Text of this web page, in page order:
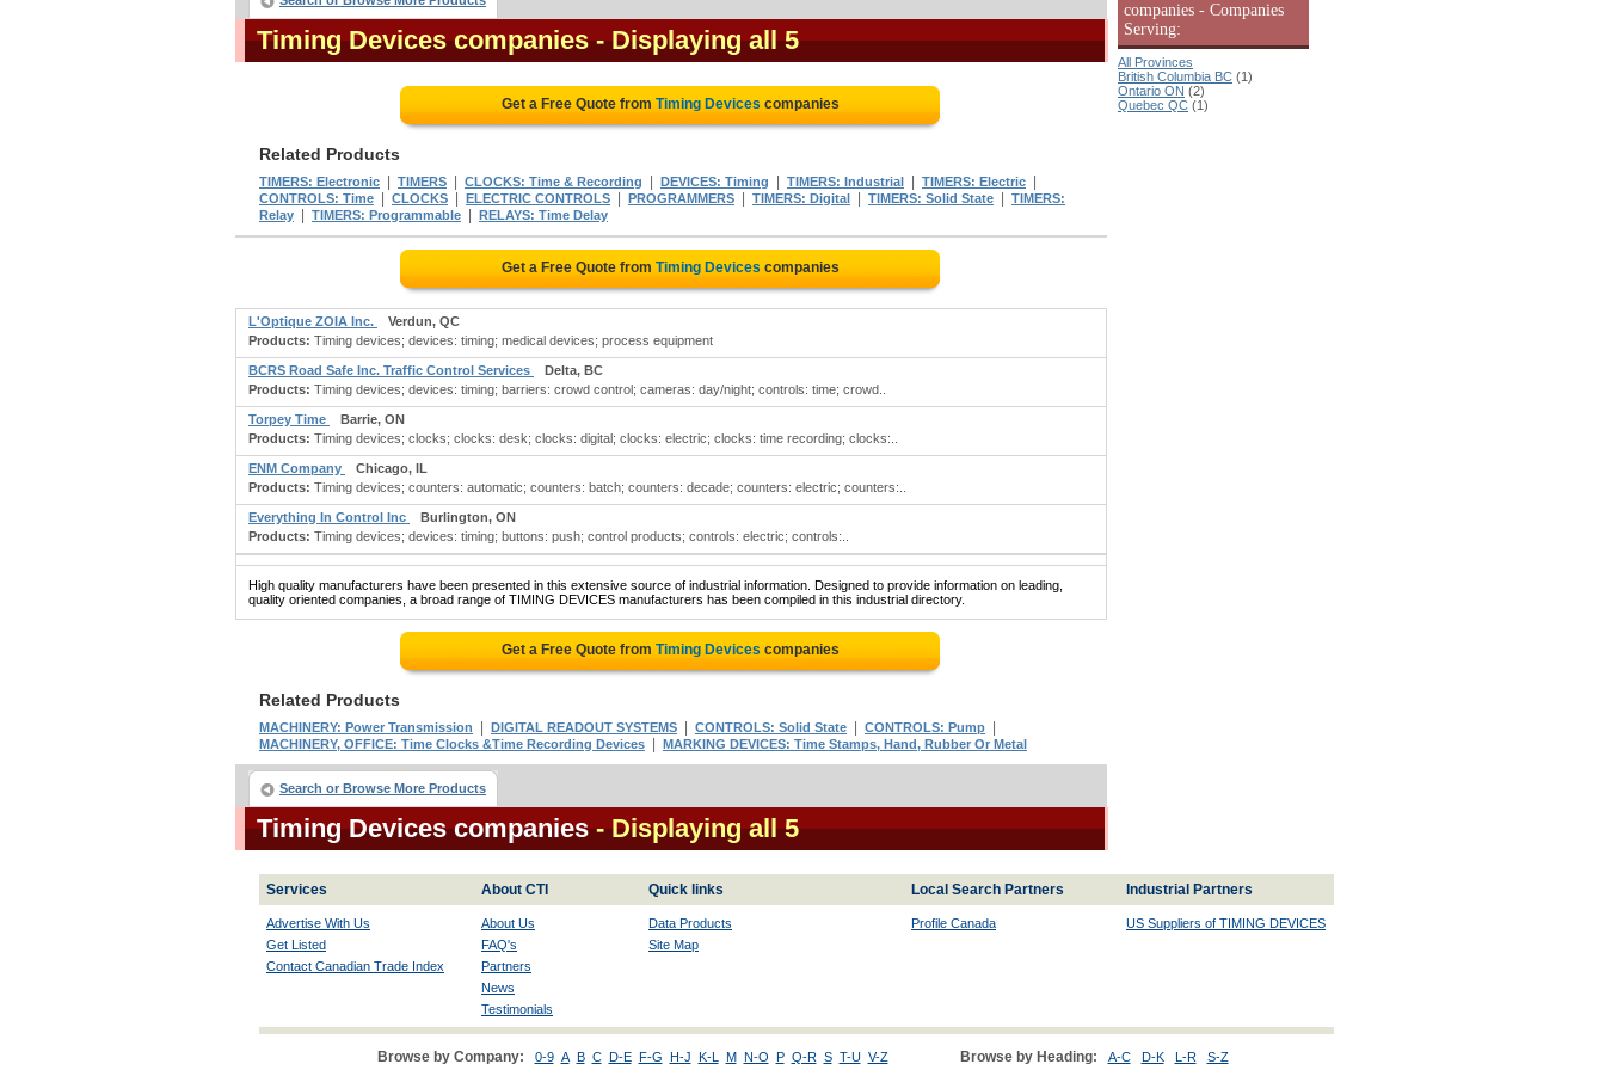
Timing Devices companies - Displaying all 5
Get a Free Quote from Timing Devices companies
Related Products
TIMERS: Electronic TIMERS CLOCKS: Time & Recording DEVICES: Timing TIMERS: Industrial TIMERS: Electric
CONTROLS: Time CLOCKS ELECTRIC CONTROLS PROGRAMMERS TIMERS: Digital TIMERS: Solid State
TIMERS:
Relay
TIMERS: Programmable RELAYS: Time Delay
Get a Free Quote from Timing Devices companies
L'Optique ZOIA Inc.
Verdun, QC
Products: Timing devices; devices: timing; medical devices; process equipment
BCRS Road Safe Inc. Traffic Control Services
Delta, BC
Products: Timing devices; devices: timing; barriers: crowd control; cameras: day/night; controls: time; crowd..
Torpey Time
Barrie, ON
Products: Timing devices; clocks; clocks: desk; clocks: digital; clocks: electric; clocks: time recording; clocks:..
ENM Company
Chicago, IL
Products: Timing devices; counters: automatic; counters: batch; counters: decade; counters: electric; counters:..
Everything In Control Inc
Burlington, ON
Products: Timing devices; devices: timing; buttons: push; control products; controls: electric; controls:..
High quality manufacturers have been presented in this extensive source of industrial information. Designed to provide information on leading,
quality oriented companies, a broad range of TIMING DEVICES manufacturers has been compiled in this industrial directory.
Get a Free Quote from Timing Devices companies
Related Products
MACHINERY: Power Transmission DIGITAL READOUT SYSTEMS CONTROLS: Solid State CONTROLS: Pump
MACHINERY, OFFICE: Time Clocks &Time Recording Devices MARKING DEVICES: Time Stamps, Hand, Rubber Or Metal
Search or Browse More Products
Timing Devices companies - Displaying all 5
companies - Companies
Serving:
All Provinces
British Columbia BC (1)
Ontario ON (2)
Quebec QC (1)
Services About CTI Quick links Local Search Partners Industrial Partners
Advertise With Us
Get Listed
Contact Canadian Trade Index
About Us
FAQ's
Partners
News
Testimonials
Data Products
Site Map
Profile Canada US Suppliers of TIMING DEVICES
Browse by Company: 0-9 A B C D-E F-G H-J K-L M N-O P Q-R S T-U V-Z Browse by Heading: A-C D-K L-R S-Z